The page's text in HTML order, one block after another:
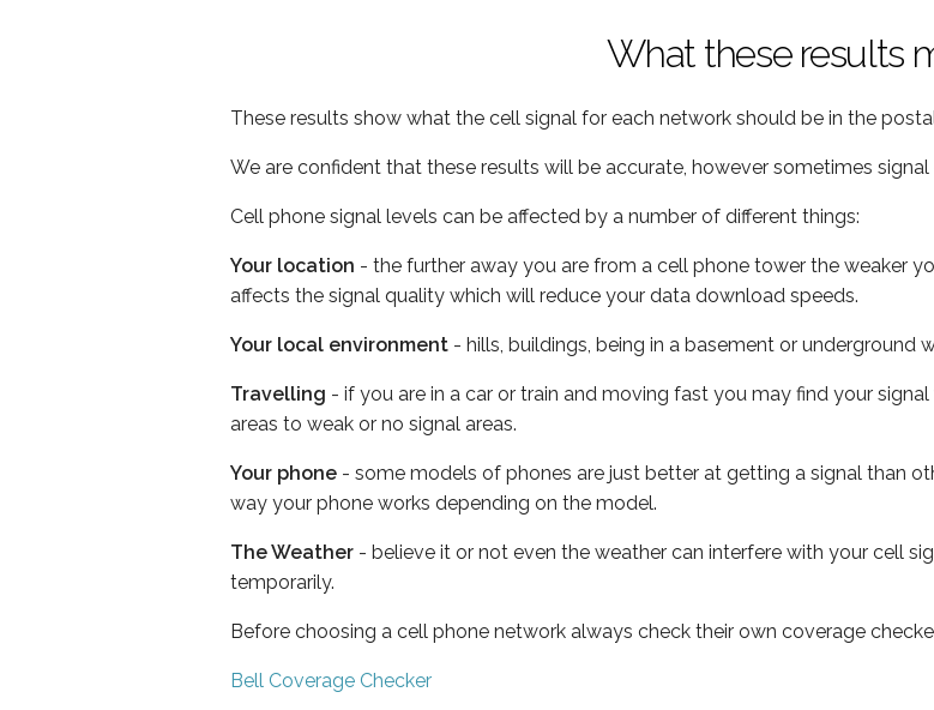
What these results
These results show what the cell signal for each network should be in the
We are confident that these results will be accurate, however sometimes
Cell phone signal levels can be affected by a number of different things:
Your location - the further away you are from a cell phone tower the weaker
affects the signal quality which will reduce your data download speeds.
Your local environment - hills, buildings, being in a basement or underground
Travelling - if you are in a car or train and moving fast you may find your
areas to weak or no signal areas.
Your phone - some models of phones are just better at getting a signal than
way your phone works depending on the model.
The Weather - believe it or not even the weather can interfere with your cell
temporarily.
Before choosing a cell phone network always check their own coverage
Bell Coverage Checker